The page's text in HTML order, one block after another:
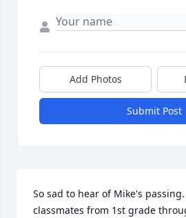
Add Photos
Submit Post
So sad to hear of Mike's
classmates from 1st grade